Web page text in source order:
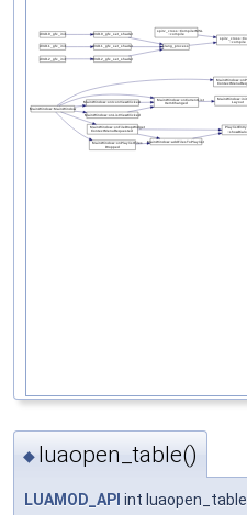
◆ luaopen_table()
LUAMOD_API int luaopen_table